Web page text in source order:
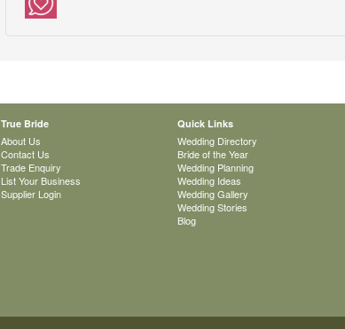
True Bride
About Us
Contact Us
Trade Enquiry
List Your Business
Supplier Login
Quick Links
Wedding Directory
Bride of the Year
Wedding Planning
Wedding Ideas
Wedding Gallery
Wedding Stories
Blog